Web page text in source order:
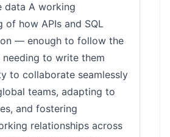
data A working
of how APIs and SQL
— enough to follow the
to write them
to collaborate seamlessly
teams, adapting to
and fostering
relationships across